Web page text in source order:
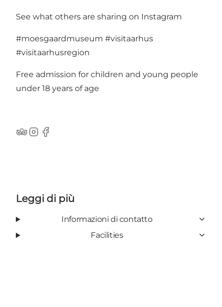
See what others are sharing on Instagram
#moesgaardmuseum #visitaarhus
#visitaarhusregion
Free admission for children and young people
under 18 years of age
TripAdvisor
Instagram
Facebook
Leggi di più
Informazioni di contatto
Facilities